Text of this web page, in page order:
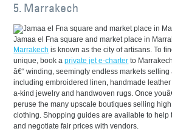
5. Marrakech
Jamaa el Fna square and market place in
Marrakech is known as the city of artisans. To
unique, book aprivate jet e-charter to
â€“ winding, seemingly endless markets selling
including embroidered linen, handmade
a-kind jewelry and handwoven rugs. Once
peruse the many upscale boutiques selling
clothing. Shopping guides are available to help
and negotiate fair prices with vendors.